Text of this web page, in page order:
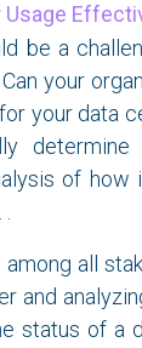
Usage
be a
your
your data
of
all
and
status of a